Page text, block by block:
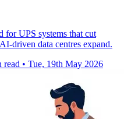
for UPS systems that cut
driven data centres expand.
read • Tue, 19th May 2026